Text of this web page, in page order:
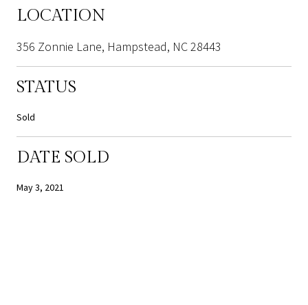
LOCATION
356 Zonnie Lane, Hampstead, NC 28443
STATUS
Sold
DATE SOLD
May 3, 2021